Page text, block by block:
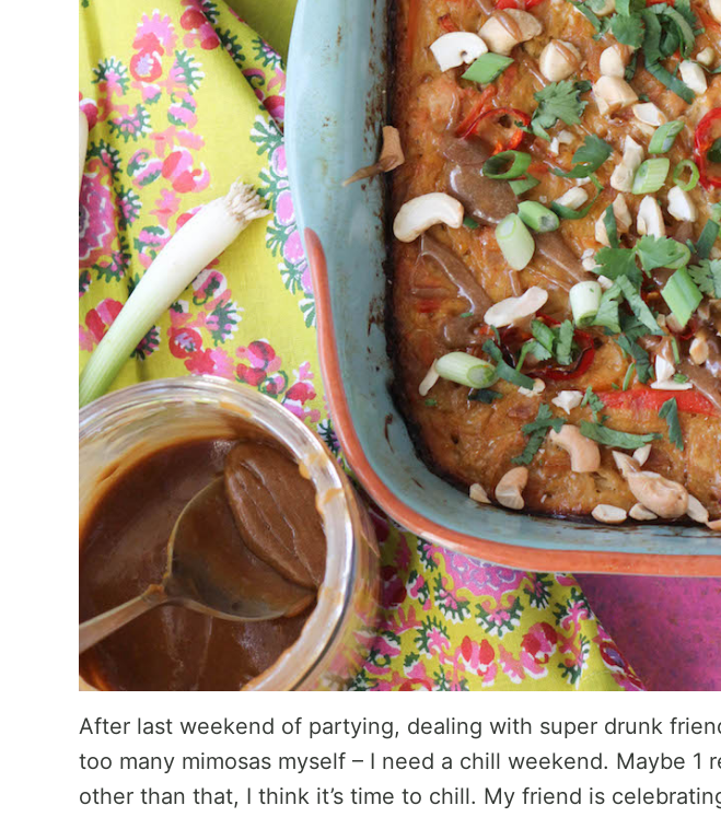
After last weekend of partying, dealing with super drunk
too many mimosas myself – I need a chill weekend. Maybe 1
other than that, I think it’s time to chill. My friend is